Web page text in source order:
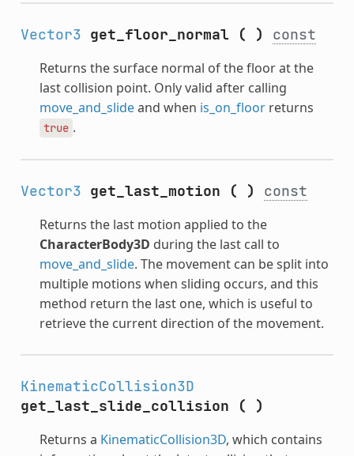
Vector3 get_floor_normal ( ) const
Returns the surface normal of the floor at the
last collision point. Only valid after calling
move_and_slideand when is_on_floorreturns
true .
Vector3 get_last_motion ( ) const
Returns the last motion applied to the
CharacterBody3D during the last call to
move_and_slide. The movement can be split into
multiple motions when sliding occurs, and this
method return the last one, which is useful to
retrieve the current direction of the movement.
KinematicCollision3D
get_last_slide_collision
( )
Returns a KinematicCollision3D, which contains